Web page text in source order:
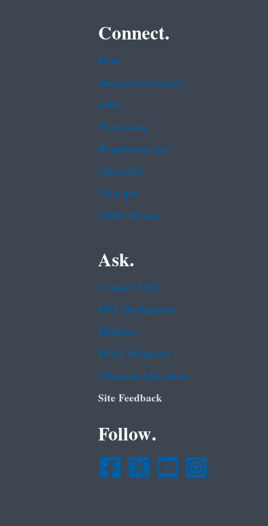
Connect.
Data
Inspector General
Jobs
Newsroom
Regulations.gov
Subscribe
USA.gov
White House
Ask.
Contact EPA
EPA Disclaimers
Hotlines
FOIA Requests
Frequent Questions
Site Feedback
Follow.